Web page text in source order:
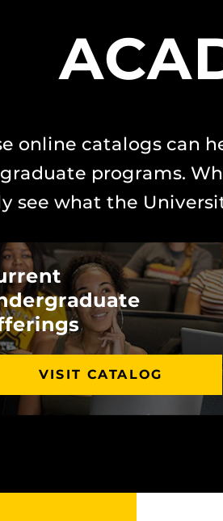
online catalogs can
programs.
see what the
VISIT CATALOG